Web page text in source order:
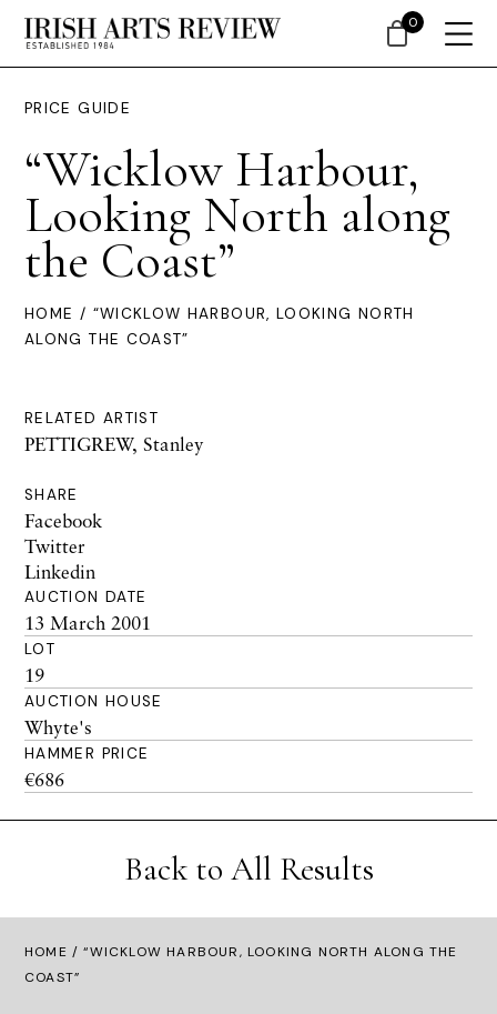
PRICE GUIDE
“Wicklow Harbour,
Looking North along
the Coast”
HOME / “WICKLOW HARBOUR, LOOKING NORTH
ALONG THE COAST”
RELATED ARTIST
PETTIGREW, Stanley
SHARE
Facebook
Twitter
Linkedin
AUCTION DATE
13 March 2001
LOT
19
AUCTION HOUSE
Whyte's
HAMMER PRICE
€686
Back to All Results
HOME / “WICKLOW HARBOUR, LOOKING NORTH ALONG THE
COAST”
0